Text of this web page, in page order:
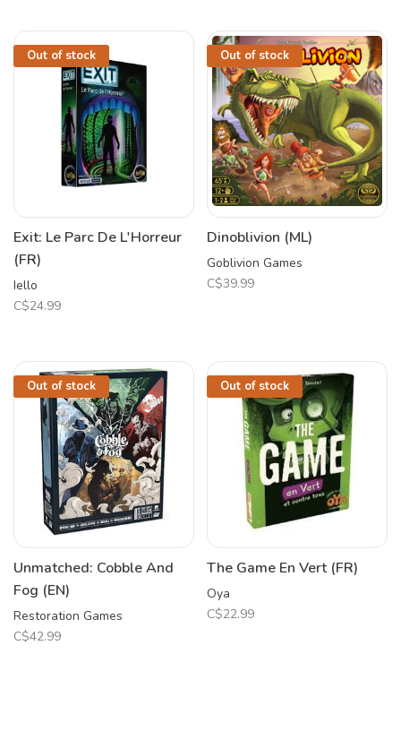
Out of stock
Exit: Le Parc De L'Horreur
(FR)
Iello
C$24.99
Out of stock
Dinoblivion (ML)
Goblivion Games
C$39.99
Out of stock
Unmatched: Cobble And
Fog (EN)
Restoration Games
C$42.99
Out of stock
The Game En Vert (FR)
Oya
C$22.99